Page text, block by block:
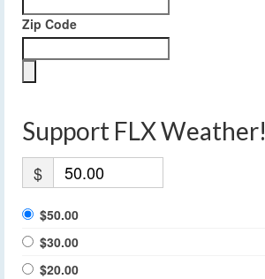
Zip Code
Support FLX Weather!
$
$50.00
$30.00
$20.00